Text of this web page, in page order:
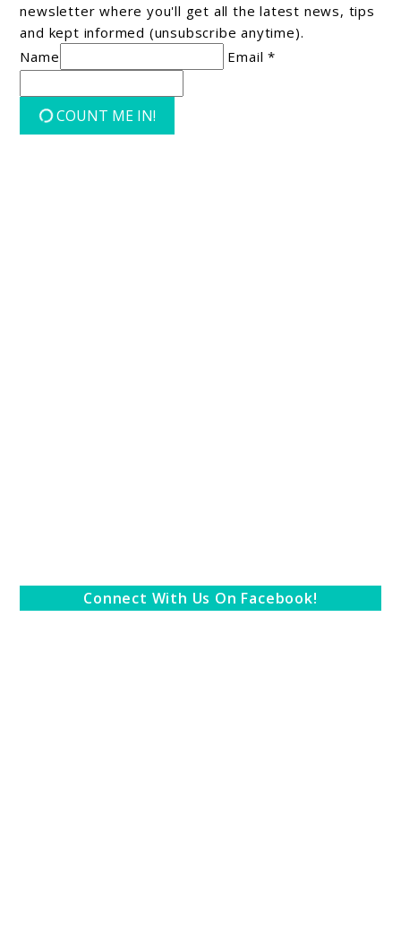
newsletter where you'll get all the latest news, tips
and kept informed (unsubscribe anytime).
Name
Email *
COUNT ME IN!
Connect With Us On Facebook!